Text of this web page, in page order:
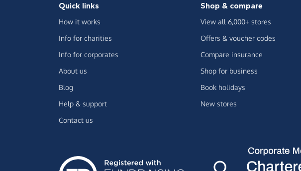
Quick links
How it works
Info for charities
Info for corporates
About us
Blog
Help & support
Contact us
Shop & compare
View all 6,000+ stores
Offers & voucher codes
Compare insurance
Shop for business
Book holidays
New stores